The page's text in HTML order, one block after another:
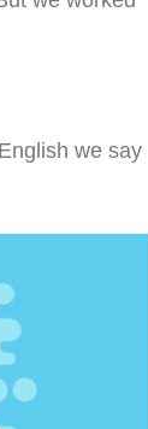
we say